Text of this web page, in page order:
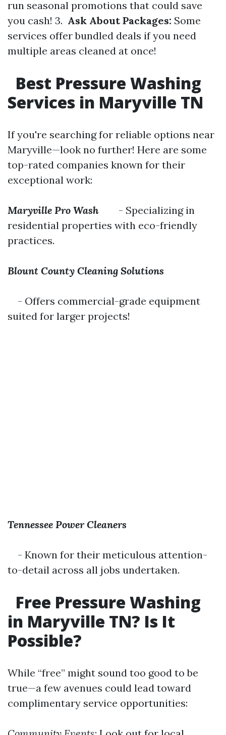
run seasonal promotions that could save
you cash! 3. Ask About Packages: Some
services offer bundled deals if you need
multiple areas cleaned at once!
Best Pressure Washing
Services in Maryville TN
If you're searching for reliable options near
Maryville—look no further! Here are some
top-rated companies known for their
exceptional work:
Maryville Pro Wash- Specializing in
residential properties with eco-friendly
practices.
Blount County Cleaning Solutions
- Offers commercial-grade equipment
suited for larger projects!
Tennessee Power Cleaners
- Known for their meticulous attention-
to-detail across all jobs undertaken.
Free Pressure Washing
in Maryville TN? Is It
Possible?
While “free” might sound too good to be
true—a few avenues could lead toward
complimentary service opportunities: